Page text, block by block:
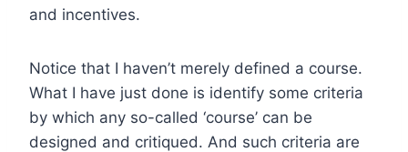
and incentives.
Notice that I haven’t merely defined a course.
What I have just done is identify some criteria
by which any so-called ‘course’ can be
designed and critiqued. And such criteria are